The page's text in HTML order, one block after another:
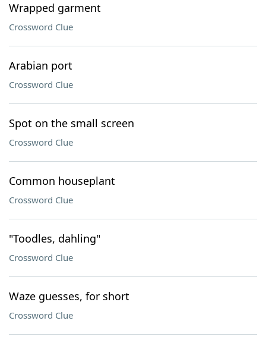
Wrapped garment
Crossword Clue
Arabian port
Crossword Clue
Spot on the small screen
Crossword Clue
Common houseplant
Crossword Clue
"Toodles, dahling"
Crossword Clue
Waze guesses, for short
Crossword Clue